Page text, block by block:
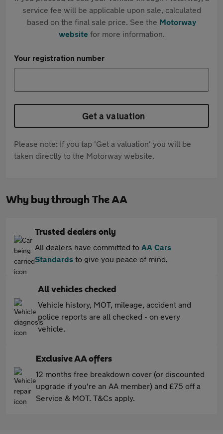
service fee will be applicable upon sale, calculated
based on the final sale price. See the Motorway
websitefor more information.
Your registration number
Get a valuation
Please note: If you tap 'Get a valuation' you will be
taken directly to the Motorway website.
Why buy through The AA
Trusted dealers only
All dealers have committed to AA Cars
Standards to give you peace of mind.
All vehicles checked
Vehicle history, MOT, mileage, accident and
police reports are all checked - on every
vehicle.
Exclusive AA offers
12 months free breakdown cover (or discounted
upgrade if you're an AA member) and £75 off a
Service & MOT. T&Cs apply.